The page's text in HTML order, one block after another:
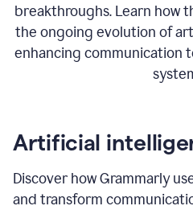
breakthroughs. Learn how
the ongoing evolution of
enhancing communication
Artificial
Discover how Grammarly
and transform